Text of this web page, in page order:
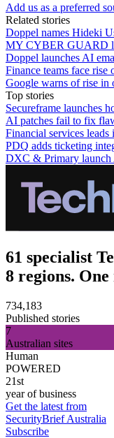
Add us as a preferred
Related stories
Doppel names Hideki
MY CYBER GUARD
Doppel launches AI
Finance teams face rise
Google warns of rise in
Top stories
Secureframe launches
AI patches fail to fix
Financial services
PDQ adds ticketing
DXC & Primary launch
61 specialist
8 regions.
734,183
Published stories
7
Australian sites
Human
POWERED
21st
year of business
Get the latest from
SecurityBrief Australia
Subscribe